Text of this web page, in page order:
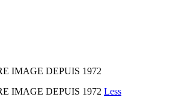
IMAGE DEPUIS 1972
IMAGE DEPUIS 1972 Less